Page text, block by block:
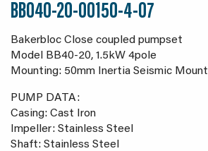
BB040-20-00150-4-07
Bakerbloc Close coupled pumpset
Model BB40-20, 1.5kW 4pole
Mounting: 50mm Inertia Seismic Mount
PUMP DATA:
Casing: Cast Iron
Impeller: Stainless Steel
Shaft: Stainless Steel